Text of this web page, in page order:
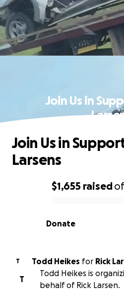
Join Us in
0% complete
$1,655 raised
Donate
Join Us in
Larsens
T Todd Heikes for Rick
T
Todd Heikes is
behalf of Rick Larsen.